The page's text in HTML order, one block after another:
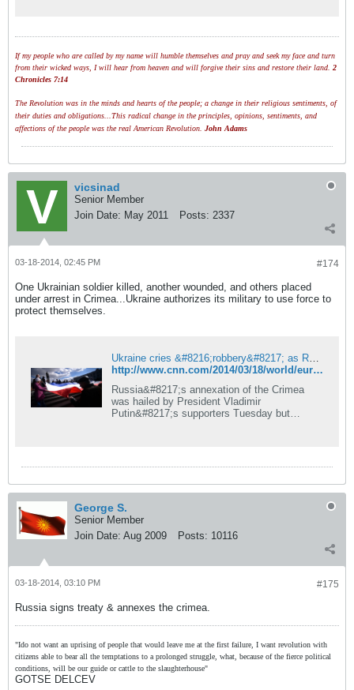
If my people who are called by my name will humble themselves and pray and seek my face and turn
from their wicked ways, I will hear from heaven and will forgive their sins and restore their land. 2
Chronicles 7:14
The Revolution was in the minds and hearts of the people; a change in their religious sentiments, of
their duties and obligations...This radical change in the principles, opinions, sentiments, and
affections of the people was the real American Revolution. John Adams
vicsinad
Senior Member
Join Date: May 2011 Posts: 2337
#174
03-18-2014, 02:45 PM
One Ukrainian soldier killed, another wounded, and others placed
under arrest in Crimea...Ukraine authorizes its military to use force to
protect themselves.
Ukraine cries &#8216;robbery&#8217; as Russia annexes Crimea | CNN
http://www.cnn.com/2014/03/18/world/europe/ukraine-crisis/index.html?hpt=hp_c2
Russia&#8217;s annexation of the Crimea
was hailed by President Vladimir
Putin&#8217;s supporters Tuesday but
George S.
Senior Member
Join Date: Aug 2009 Posts: 10116
#175
03-18-2014, 03:10 PM
Russia signs treaty & annexes the crimea.
"Ido not want an uprising of people that would leave me at the first failure, I want revolution with
citizens able to bear all the temptations to a prolonged struggle, what, because of the fierce political
conditions, will be our guide or cattle to the slaughterhouse"
GOTSE DELCEV